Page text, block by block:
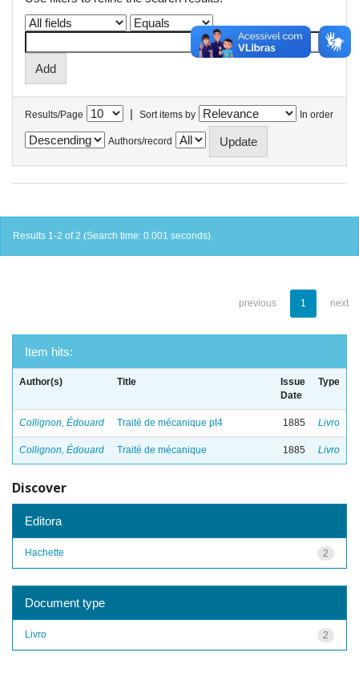
Results/Page | Sort items by In order
Authors/record
Results 1-2 of 2 (Search time: 0.001 seconds).
previous 1 next
Item hits:
Author(s) Title
Issue
Date
Type
Collignon, Édouard Traité de mécanique pt4 1885 Livro
Collignon, Édouard Traité de mécanique 1885 Livro
Discover
Editora
2
Hachette
Document type
2
Livro